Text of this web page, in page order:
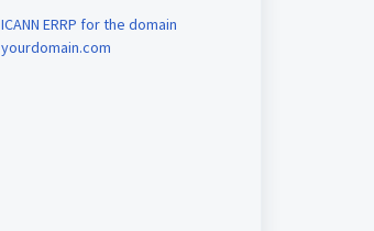
ICANN ERRP for the domain
yourdomain.com